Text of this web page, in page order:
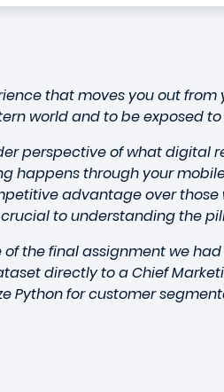
that moves you out
world and to be exposed
perspective of what digital
happens through your
advantage over
to understanding the
the final assignment we
directly to a Chief
Python for customer